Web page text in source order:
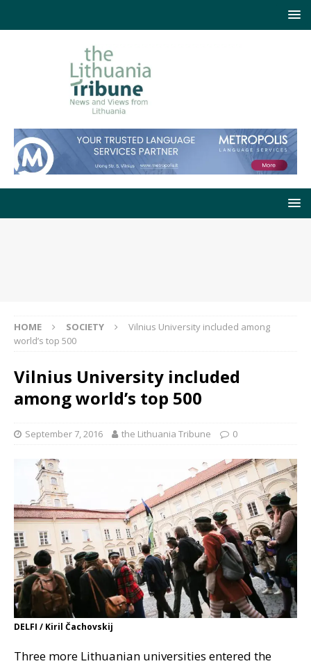
HOME SOCIETY
Vilnius University included among
world’s top 500
Vilnius University included
among world’s top 500
September 7, 2016 the Lithuania Tribune 0
DELFI / Kiril Čachovskij
Three more Lithuanian universities entered the